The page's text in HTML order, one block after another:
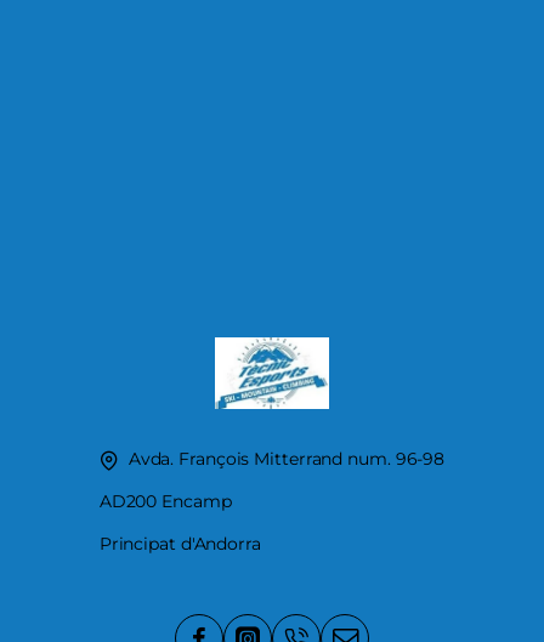
Avda. François Mitterrand num. 96-98
AD200 Encamp
Principat d'Andorra